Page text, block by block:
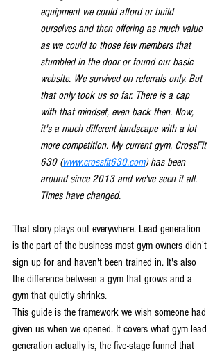
equipment we could afford or build
ourselves and then offering as much value
as we could to those few members that
stumbled in the door or found our basic
website. We survived on referrals only. But
that only took us so far. There is a cap
with that mindset, even back then. Now,
it's a much different landscape with a lot
more competition. My current gym, CrossFit
630 (www.crossfit630.com) has been
around since 2013 and we've seen it all.
Times have changed.
That story plays out everywhere. Lead generation
is the part of the business most gym owners didn't
sign up for and haven't been trained in. It's also
the difference between a gym that grows and a
gym that quietly shrinks.
This guide is the framework we wish someone had
given us when we opened. It covers what gym lead
generation actually is, the five-stage funnel that